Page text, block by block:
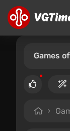
Games